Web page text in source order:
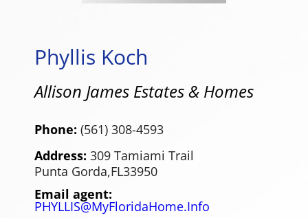
Phyllis Koch
Allison James Estates & Homes
Phone: (561) 308-4593
Address: 309 Tamiami Trail
Punta Gorda,FL33950
Email agent:
PHYLLIS@MyFloridaHome.Info